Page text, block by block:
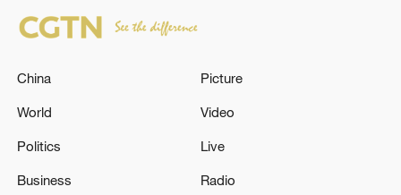
China
World
Politics
Business
Picture
Video
Live
Radio